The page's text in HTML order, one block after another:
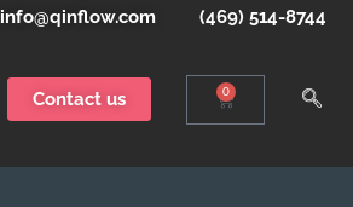
info@qinflow.com (469) 514-8744
Contact us 0